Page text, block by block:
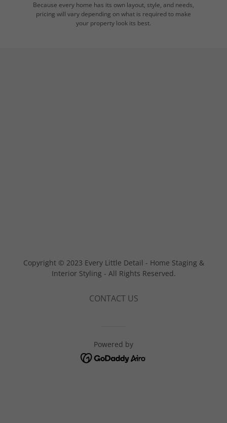
Because every home has its own layout, style, and needs,
pricing will vary depending on what is required to make
your property look its best.
Copyright © 2023 Every Little Detail - Home Staging &
Interior Styling - All Rights Reserved.
CONTACT US
Powered by